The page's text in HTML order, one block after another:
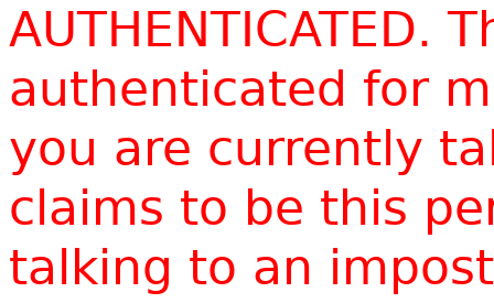
AUTHENTICATED.
authenticated for
you are currently
claims to be this
talking to an